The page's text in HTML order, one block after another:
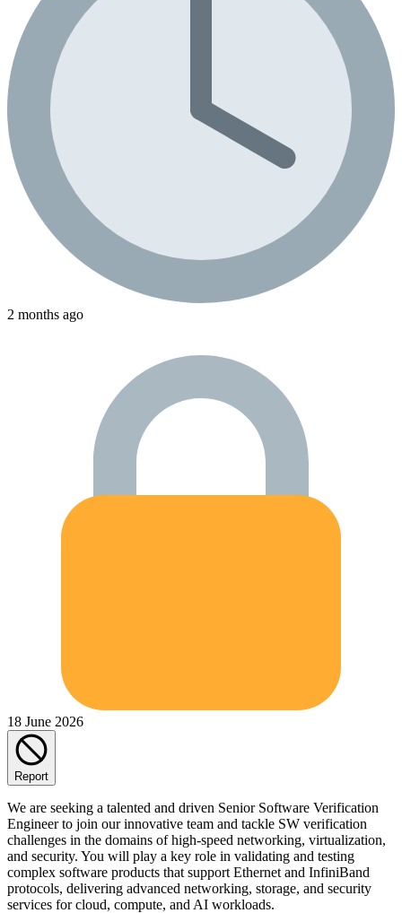
2 months ago
18 June 2026
Report
We are seeking a talented and driven Senior Software Verification
Engineer to join our innovative team and tackle SW verification
challenges in the domains of high-speed networking, virtualization,
and security. You will play a key role in validating and testing
complex software products that support Ethernet and InfiniBand
protocols, delivering advanced networking, storage, and security
services for cloud, compute, and AI workloads.